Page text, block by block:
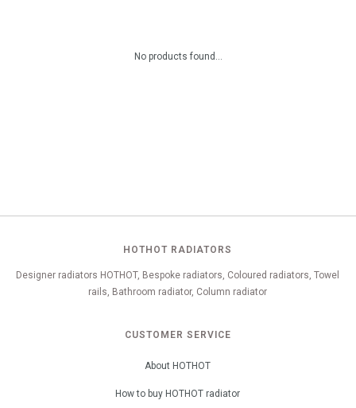
No products found...
HOTHOT RADIATORS
Designer radiators HOTHOT, Bespoke radiators, Coloured radiators, Towel
rails, Bathroom radiator, Column radiator
CUSTOMER SERVICE
About HOTHOT
How to buy HOTHOT radiator